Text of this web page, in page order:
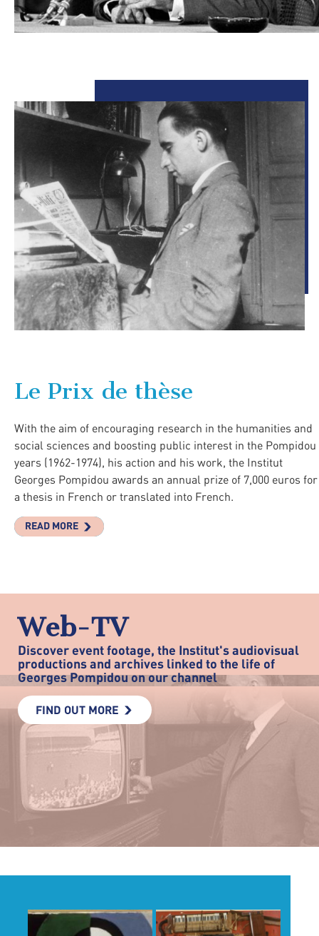
Le Prix de thèse
With the aim of encouraging research in the humanities and
social sciences and boosting public interest in the Pompidou
years (1962-1974), his action and his work, the Institut
Georges Pompidou awards an annual prize of 7,000 euros for
a thesis in French or translated into French.
READ MORE
Web-TV
Discover event footage, the Institut's audiovisual
productions and archives linked to the life of
Georges Pompidou on our channel
FIND OUT MORE